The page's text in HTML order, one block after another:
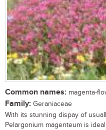
Common names: magenta-
Family: Geraniaceae
With its stunning dispay of
Pelargonium magenteum is